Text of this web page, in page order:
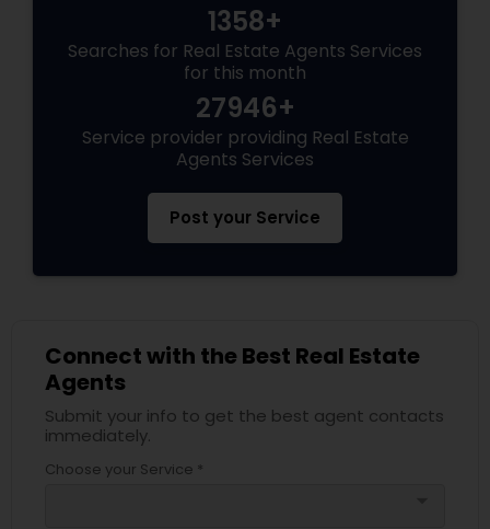
1358+
Searches for Real Estate Agents Services
for this month
27946+
Service provider providing Real Estate
Agents Services
Post your Service
Connect with the Best Real Estate
Agents
Submit your info to get the best agent contacts
immediately.
Choose your Service *